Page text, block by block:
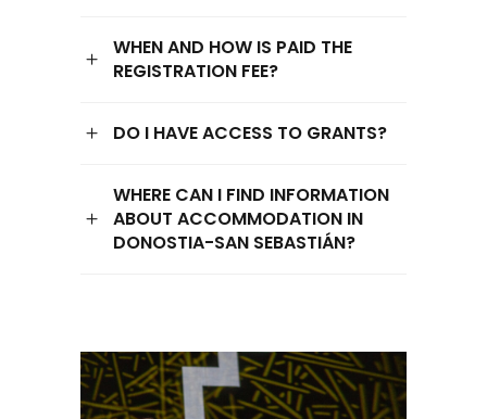
WHEN AND HOW IS PAID THE
REGISTRATION FEE?
DO I HAVE ACCESS TO GRANTS?
WHERE CAN I FIND INFORMATION
ABOUT ACCOMMODATION IN
DONOSTIA-SAN SEBASTIÁN?